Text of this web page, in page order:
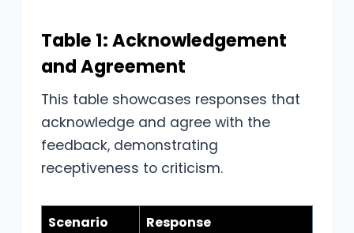
Table 1: Acknowledgement
and Agreement
This table showcases responses that
acknowledge and agree with the
feedback, demonstrating
receptiveness to criticism.
Scenario Response